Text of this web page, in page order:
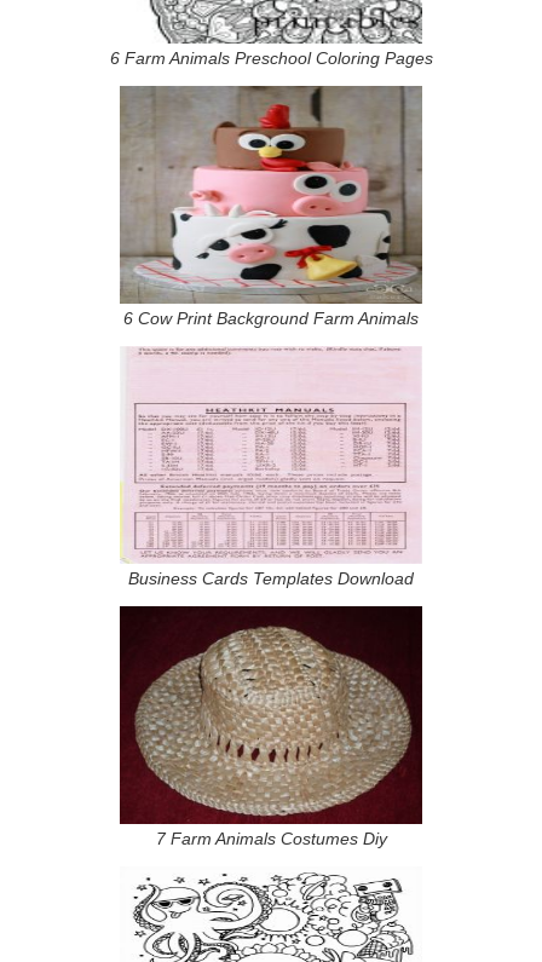
6 Farm Animals Preschool Coloring Pages
6 Cow Print Background Farm Animals
Business Cards Templates Download
7 Farm Animals Costumes Diy